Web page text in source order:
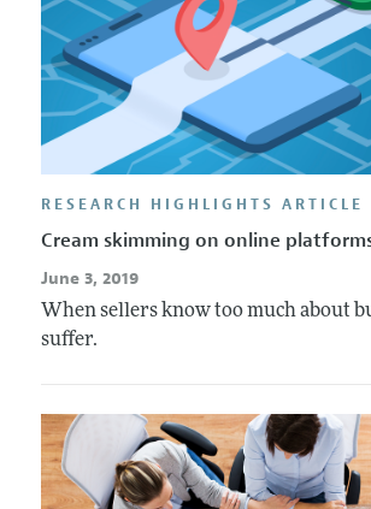
RESEARCH HIGHLIGHTS ARTICLE
Cream skimming on online
June 3, 2019
When sellers know too much about
suffer.